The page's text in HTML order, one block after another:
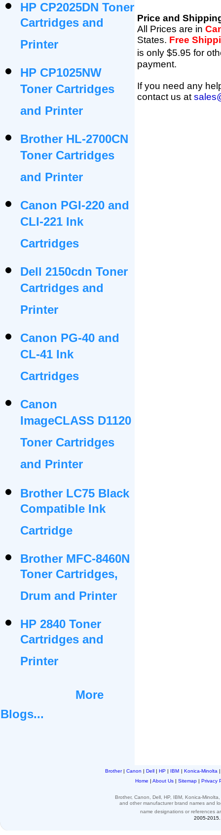
HP CP2025DN Toner
Cartridges and
Printer
HP CP1025NW
Toner Cartridges
and Printer
Brother HL-2700CN
Toner Cartridges
and Printer
Canon PGI-220 and
CLI-221 Ink
Cartridges
Dell 2150cdn Toner
Cartridges and
Printer
Canon PG-40 and
CL-41 Ink
Cartridges
Canon
ImageCLASS D1120
Toner Cartridges
and Printer
Brother LC75 Black
Compatible Ink
Cartridge
Brother MFC-8460N
Toner Cartridges,
Drum and Printer
HP 2840 Toner
Cartridges and
Printer
More
Blogs...
Price and
All Prices are in
States. Free
is only $5.95 for
payment.
If you need any
contact us at
Brother| Canon | Dell | HP | IBM | Konica-Minolta
Home | About Us | Sitemap | Privacy
Brother, Canon, Dell, HP, IBM, Konica-
and other manufacturer brand names and
name designations or references
2005-2015.